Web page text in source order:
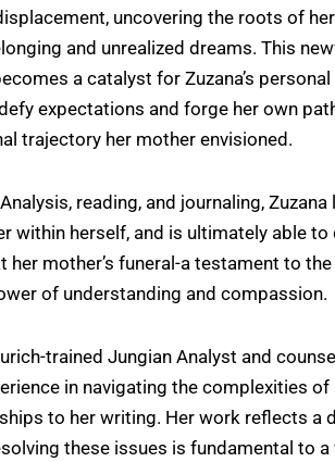
uncovering the roots of her
and unrealized dreams. This
a catalyst for Zuzana’s
expectations and forge her own
trajectory her mother envisioned.
reading, and journaling, Zuzana
within herself, and is ultimately able to
her mother’s funeral-a testament to the
of understanding and compassion.
trained Jungian Analyst and
in navigating the complexities
to her writing. Her work reflects a
these issues is fundamental to a